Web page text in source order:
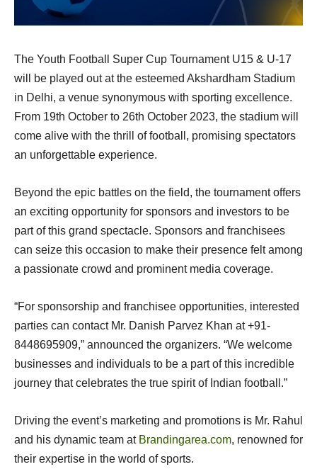
The Youth Football Super Cup Tournament U15 & U-17
will be played out at the esteemed Akshardham Stadium
in Delhi, a venue synonymous with sporting excellence.
From 19th October to 26th October 2023, the stadium will
come alive with the thrill of football, promising spectators
an unforgettable experience.
Beyond the epic battles on the field, the tournament offers
an exciting opportunity for sponsors and investors to be
part of this grand spectacle. Sponsors and franchisees
can seize this occasion to make their presence felt among
a passionate crowd and prominent media coverage.
“For sponsorship and franchisee opportunities, interested
parties can contact Mr. Danish Parvez Khan at +91-
8448695909,” announced the organizers. “We welcome
businesses and individuals to be a part of this incredible
journey that celebrates the true spirit of Indian football.”
Driving the event’s marketing and promotions is Mr. Rahul
and his dynamic team at Brandingarea.com, renowned for
their expertise in the world of sports.